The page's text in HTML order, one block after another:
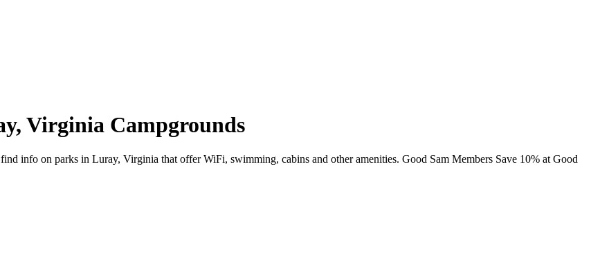
Virginia Campgrounds
info on parks in Luray, Virginia that offer WiFi, swimming, cabins and other amenities. Good Sam Members Save 10% at Good